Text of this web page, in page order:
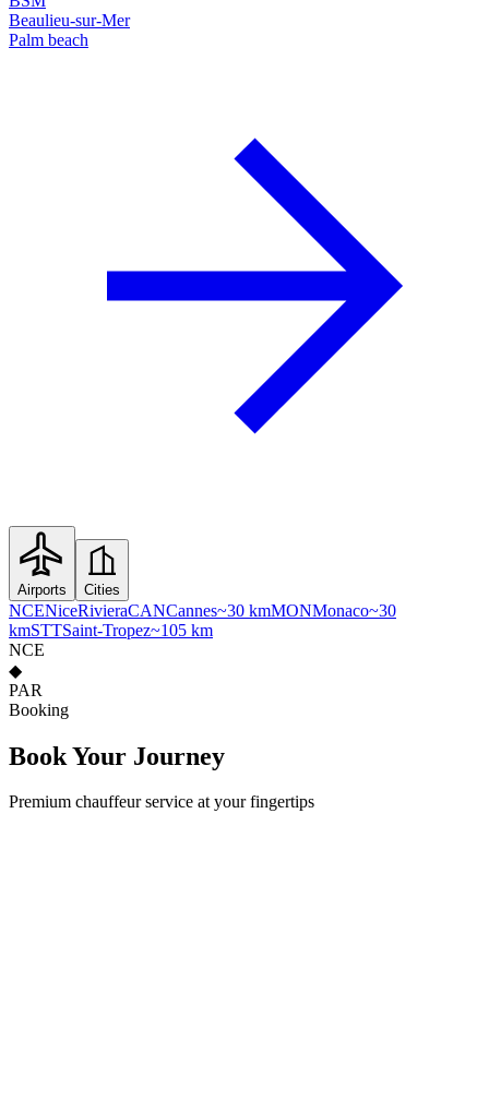
Beaulieu-sur-Mer
Palm beach
Airports Cities
NCENiceRivieraCANCannes~30 kmMONMonaco~30
kmSTTSaint-Tropez~105 km
NCE
◆
PAR
Booking
Book Your Journey
Premium chauffeur service at your fingertips